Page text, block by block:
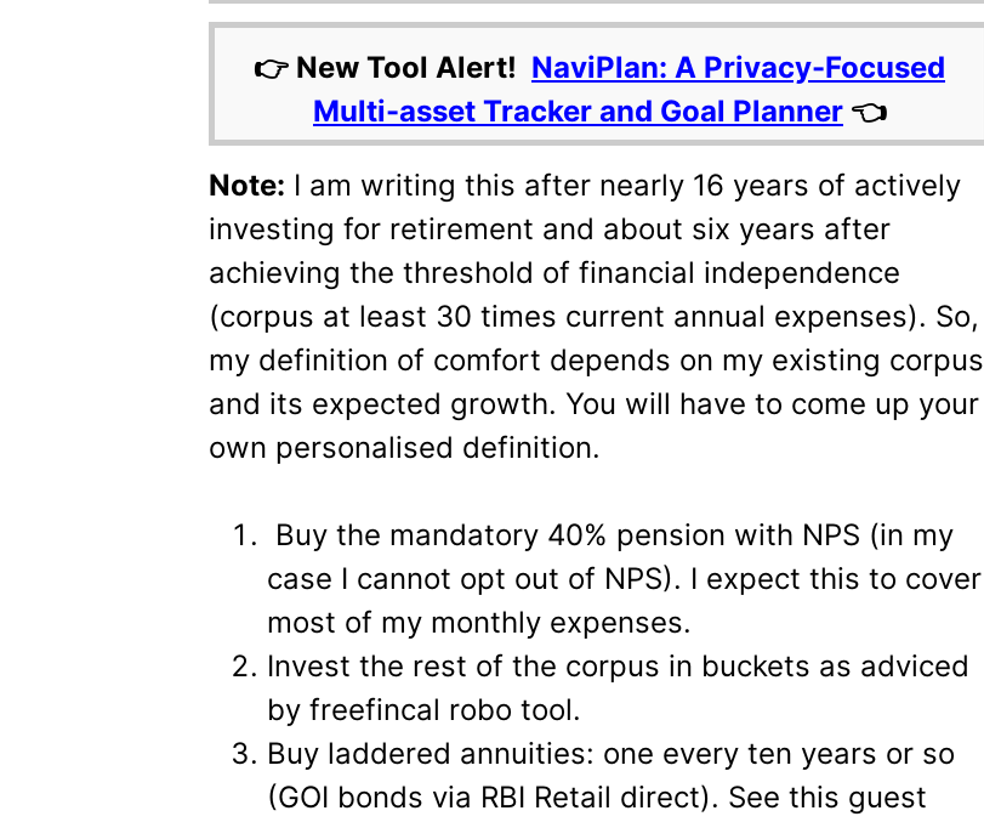
👉 New Tool Alert! NaviPlan: A Privacy-Focused
Multi-asset Tracker and Goal Planner 👈
Note: I am writing this after nearly 16 years of actively
investing for retirement and about six years after
achieving the threshold of financial independence
(corpus at least 30 times current annual expenses). So,
my definition of comfort depends on my existing corpus
and its expected growth. You will have to come up your
own personalised definition.
Buy the mandatory 40% pension with NPS (in my
case I cannot opt out of NPS). I expect this to cover
most of my monthly expenses.
Invest the rest of the corpus in buckets as adviced
by freefincal robo tool.
Buy laddered annuities: one every ten years or so
(GOI bonds via RBI Retail direct). See this guest